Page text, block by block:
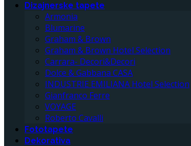
Dizajnerske tapete
Armonia
Blumarine
Graham & Brown
Graham & Brown Hotel Selection
Carrara- Decori&Decori
Dolce & Gabbana CASA
INDUSTRIE EMILIANA Hotel Selection
Gianfranco Ferre
VOYAGE
Roberto Cavalli
Fototapete
Dekorativa